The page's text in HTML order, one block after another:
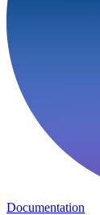
Documentation